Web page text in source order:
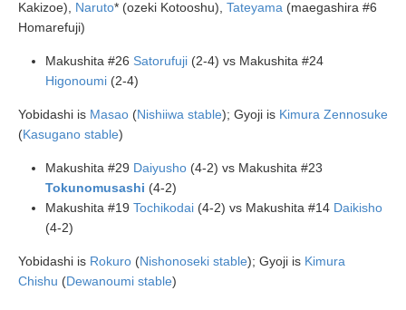
Kakizoe), Naruto* (ozeki Kotooshu), Tateyama (maegashira #6
Homarefuji)
Makushita #26 Satorufuji (2-4) vs Makushita #24
Higonoumi (2-4)
Yobidashi is Masao (Nishiiwa stable); Gyoji is Kimura Zennosuke
(Kasugano stable)
Makushita #29 Daiyusho (4-2) vs Makushita #23
Tokunomusashi (4-2)
Makushita #19 Tochikodai (4-2) vs Makushita #14 Daikisho
(4-2)
Yobidashi is Rokuro (Nishonoseki stable); Gyoji is Kimura
Chishu (Dewanoumi stable)